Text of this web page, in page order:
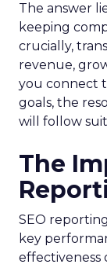
The answer
keeping
crucially,
revenue,
you connect
goals, the
will follow
The
SEO
key
effectiveness